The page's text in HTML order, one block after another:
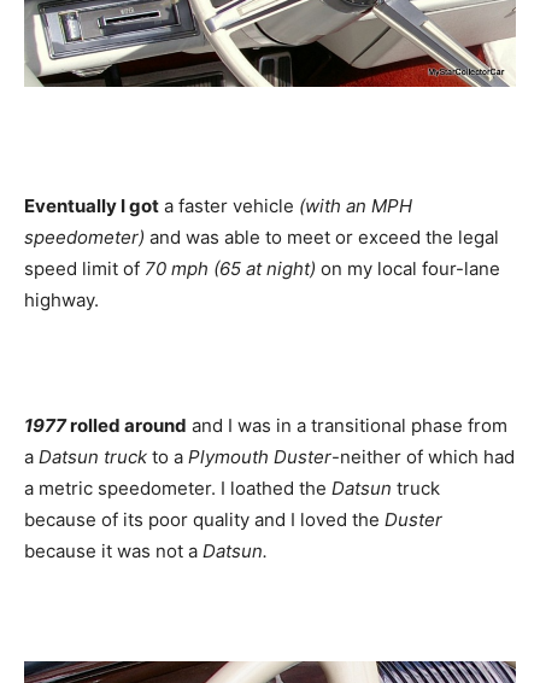
Eventually I got a faster vehicle (with an MPH
speedometer) and was able to meet or exceed the legal
speed limit of 70 mph (65 at night) on my local four-lane
highway.
1977rolled around and I was in a transitional phase from
a Datsun truck to a Plymouth Duster-neither of which had
a metric speedometer. I loathed the Datsun truck
because of its poor quality and I loved the Duster
because it was not a Datsun.